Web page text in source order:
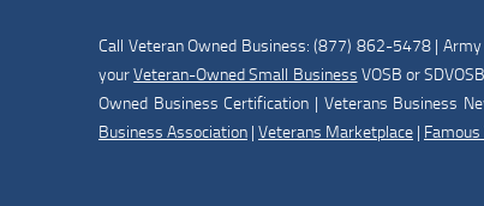
Call Veteran Owned Business: (877) 862-5478 | Army
yourVeteran-Owned Small Business VOSB or
Owned Business Certification | Veterans Business
Business Association | Veterans Marketplace |